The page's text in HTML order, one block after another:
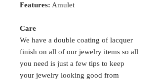
Features: Amulet
Care
We have a double coating of lacquer
finish on all of our jewelry items so all
you need is just a few tips to keep
your jewelry looking good from